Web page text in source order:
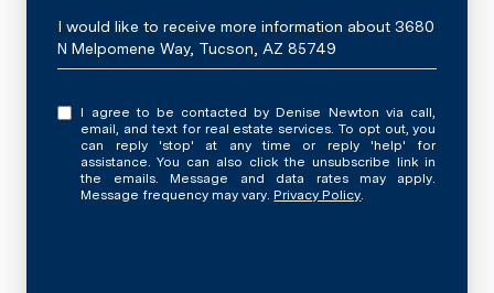
Message
I would like to receive more information about 3680
N Melpomene Way, Tucson, AZ 85749
I agree to be contacted by Denise Newton via call,
email, and text for real estate services. To opt out, you
can reply 'stop' at any time or reply 'help' for
assistance. You can also click the unsubscribe link in
the emails. Message and data rates may apply.
Message frequency may vary.Privacy Policy.